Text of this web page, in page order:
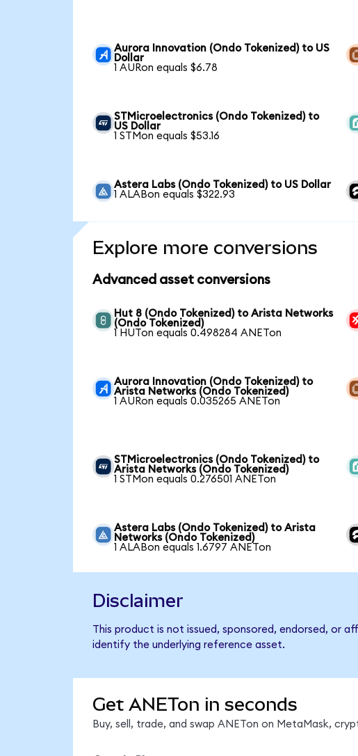
Aurora Innovation (Ondo Tokenized) to US
Dollar
1 AURon equals $6.78
STMicroelectronics (Ondo Tokenized) to
US Dollar
1 STMon equals $53.16
Astera Labs (Ondo Tokenized) to US Dollar
1 ALABon equals $322.93
Explore more conversions
Advanced asset conversions
Hut 8 (Ondo Tokenized) to Arista Networks
(Ondo Tokenized)
1 HUTon equals 0.498284 ANETon
Aurora Innovation (Ondo Tokenized) to
Arista Networks (Ondo Tokenized)
1 AURon equals 0.035265 ANETon
STMicroelectronics (Ondo Tokenized) to
Arista Networks (Ondo Tokenized)
1 STMon equals 0.276501 ANETon
Astera Labs (Ondo Tokenized) to Arista
Networks (Ondo Tokenized)
1 ALABon equals 1.6797 ANETon
Disclaimer
This product is not issued, sponsored, endorsed, or
identify the underlying reference asset.
Get ANETon in seconds
Buy, sell, trade, and swap ANETon on MetaMask,